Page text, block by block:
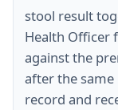
stool result
Health Officer
against the
after the same
record and